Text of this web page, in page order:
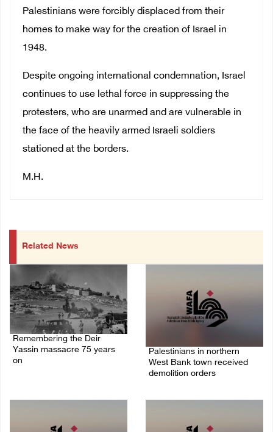
Palestinians were forcibly displaced from their
homes to make way for the creation of Israel in
1948.
Despite ongoing international condemnation, Israel
continues to use lethal force in suppressing the
protesters, who are unarmed and are vulnerable in
the face of the heavily armed Israeli soldiers
stationed at the borders.
M.H.
Related News
Remembering the Deir
Yassin massacre 75 years
on
Palestinians in northern
West Bank town received
demolition orders